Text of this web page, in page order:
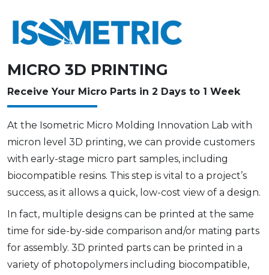
MICRO 3D PRINTING
Receive Your Micro Parts in 2 Days to 1 Week
At the Isometric Micro Molding Innovation Lab with
micron level 3D printing, we can provide customers
with early-stage micro part samples, including
biocompatible resins. This step is vital to a project’s
success, as it allows a quick, low-cost view of a design.
In fact, multiple designs can be printed at the same
time for side-by-side comparison and/or mating parts
for assembly. 3D printed parts can be printed in a
variety of photopolymers including biocompatible,